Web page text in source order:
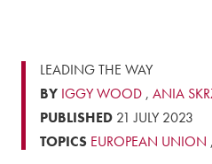
LEADING THE WAY
BY IGGY WOOD, ANIA
PUBLISHED21 JULY 2023
TOPICS EUROPEAN UNION ,